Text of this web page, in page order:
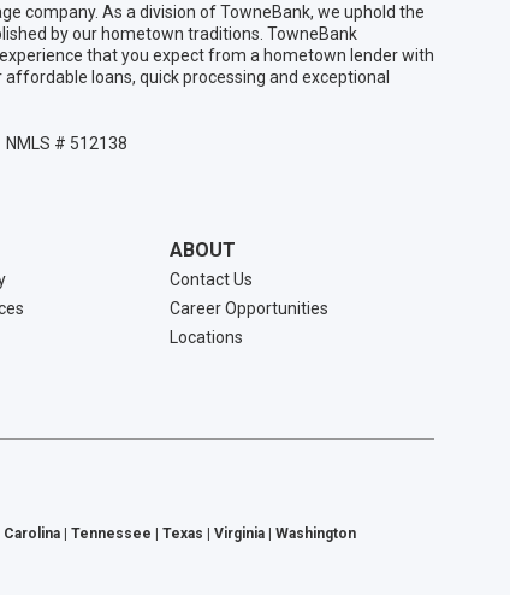
company. As a division of TowneBank, we uphold the
by our hometown traditions. TowneBank
that you expect from a hometown lender with
loans, quick processing and exceptional
NMLS # 512138
ABOUT
Contact Us
Career Opportunities
Locations
| Tennessee | Texas | Virginia | Washington